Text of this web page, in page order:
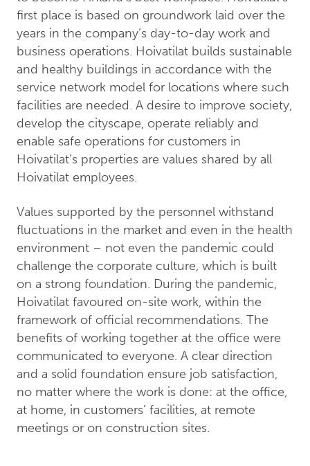
first place is based on groundwork laid over the
years in the company’s day-to-day work and
business operations. Hoivatilat builds sustainable
and healthy buildings in accordance with the
service network model for locations where such
facilities are needed. A desire to improve society,
develop the cityscape, operate reliably and
enable safe operations for customers in
Hoivatilat’s properties are values shared by all
Hoivatilat employees.
Values supported by the personnel withstand
fluctuations in the market and even in the health
environment – not even the pandemic could
challenge the corporate culture, which is built
on a strong foundation. During the pandemic,
Hoivatilat favoured on-site work, within the
framework of official recommendations. The
benefits of working together at the office were
communicated to everyone. A clear direction
and a solid foundation ensure job satisfaction,
no matter where the work is done: at the office,
at home, in customers’ facilities, at remote
meetings or on construction sites.